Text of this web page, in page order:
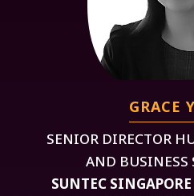
GRACE
SENIOR DIRECTOR
AND BUSINESS
SUNTEC